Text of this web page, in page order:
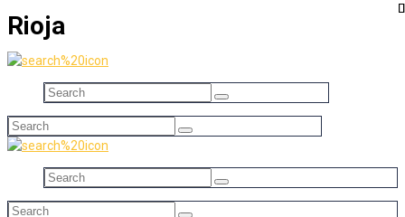
Rioja